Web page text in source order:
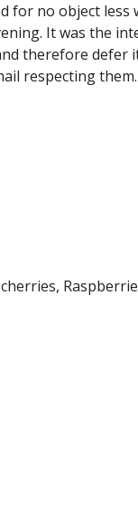
for no object
It was the
therefore
respecting